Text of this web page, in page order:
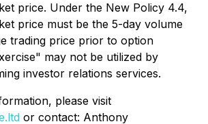
price. Under the New Policy 4.4,
price must be the 5-day volume
trading price prior to option
may not be utilized by
investor relations services.
please visit
or contact: Anthony